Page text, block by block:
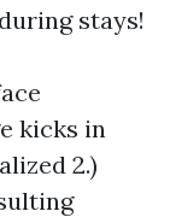
stays!
kicks in
2.)